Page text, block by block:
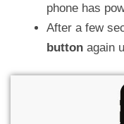
phone has
After a few
button again